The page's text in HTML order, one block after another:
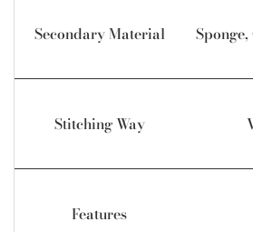
Secondary Material
Stitching Way
Features